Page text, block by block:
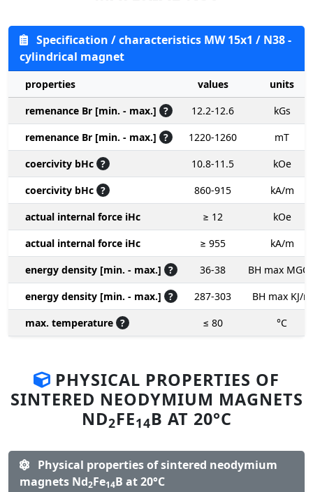
Specification / characteristics MW 15x1 / N38 -
cylindrical magnet
properties values
units
remenance Br [min. - max.] ? 12.2-12.6
kGs
remenance Br [min. - max.] ? 1220-1260
mT
coercivity bHc ? 10.8-11.5
kOe
coercivity bHc ? 860-915
kA/m
actual internal force iHc
≥ 12
kOe
actual internal force iHc
≥ 955
kA/m
energy density [min. - max.] ? 36-38
BH max
energy density [min. - max.] ? 287-303
BH max KJ/m
max. temperature ? ≤ 80 °C
PHYSICAL PROPERTIES OF
SINTERED NEODYMIUM MAGNETS
ND2FE14B AT 20°C
Physical properties of sintered neodymium
magnets Nd2Fe14B at 20°C